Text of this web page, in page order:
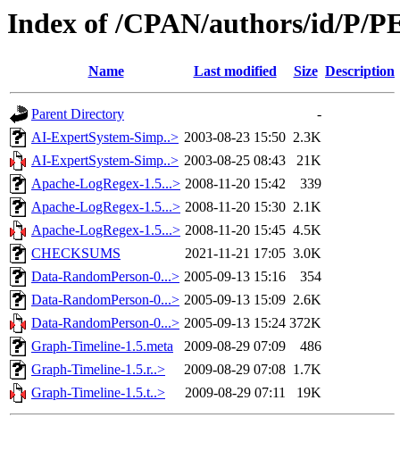
Index of /CPAN/authors/id/P/
Name Last modified Size Description
Parent Directory
-
AI-ExpertSystem-Simp..> 2003-08-23 15:50 2.3K
AI-ExpertSystem-Simp..> 2003-08-25 08:43
21K
Apache-LogRegex-1.5...> 2008-11-20 15:42
339
Apache-LogRegex-1.5...> 2008-11-20 15:30 2.1K
Apache-LogRegex-1.5...> 2008-11-20 15:45 4.5K
CHECKSUMS
2021-11-21 17:05 3.0K
Data-RandomPerson-0...> 2005-09-13 15:16
354
Data-RandomPerson-0...> 2005-09-13 15:09 2.6K
Data-RandomPerson-0...> 2005-09-13 15:24 372K
Graph-Timeline-1.5.meta
2009-08-29 07:09
486
Graph-Timeline-1.5.r..>
2009-08-29 07:08 1.7K
Graph-Timeline-1.5.t..>
2009-08-29 07:11 19K